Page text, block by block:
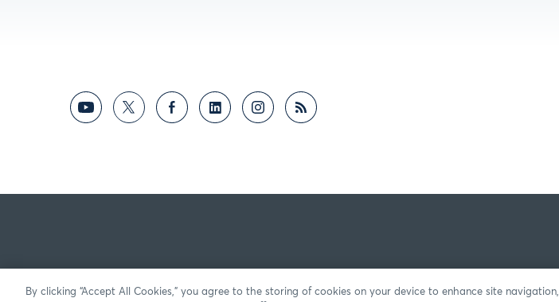
By clicking “Accept All Cookies,” you agree to the storing of cookies on your device to enhance site navigation,